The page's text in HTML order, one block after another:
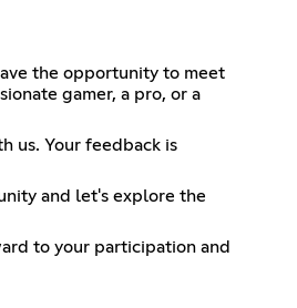
the opportunity to meet
gamer, a pro, or a
us. Your feedback is
and let's explore the
to your participation and